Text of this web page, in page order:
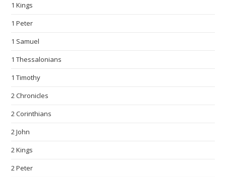
1 Kings
1 Peter
1 Samuel
1 Thessalonians
1 Timothy
2 Chronicles
2 Corinthians
2 John
2 Kings
2 Peter